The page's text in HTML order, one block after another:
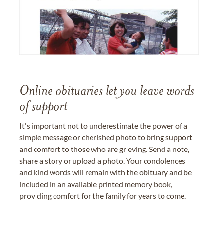
Online obituaries let you leave words
of support
It's important not to underestimate the power of a
simple message or cherished photo to bring support
and comfort to those who are grieving. Send a note,
share a story or upload a photo. Your condolences
and kind words will remain with the obituary and be
included in an available printed memory book,
providing comfort for the family for years to come.